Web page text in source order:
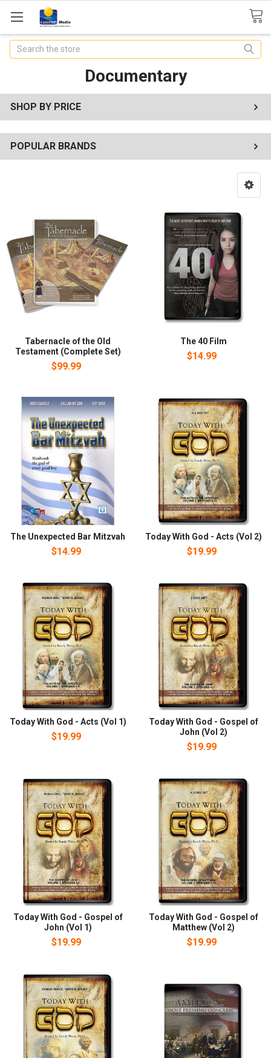
Search
Documentary
SHOP BY PRICE
POPULAR BRANDS
Tabernacle of the Old
Testament (Complete Set)
$99.99
The 40 Film
$14.99
The Unexpected Bar Mitzvah
$14.99
Today With God - Acts (Vol 2)
$19.99
Today With God - Acts (Vol 1)
$19.99
Today With God - Gospel of
John (Vol 2)
$19.99
Today With God - Gospel of
John (Vol 1)
$19.99
Today With God - Gospel of
Matthew (Vol 2)
$19.99